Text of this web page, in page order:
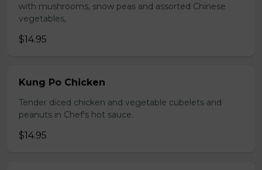
with mushrooms, snow peas and assorted Chinese
vegetables,
$14.95
Kung Po Chicken
Tender diced chicken and vegetable cubelets and
peanuts in Chef's hot sauce.
$14.95